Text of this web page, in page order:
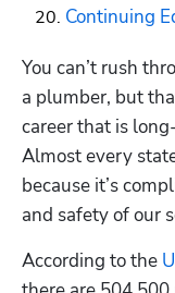
Continuing
You can’t rush
a plumber, but
career that is
Almost every
because it’s
and safety of our
According to the